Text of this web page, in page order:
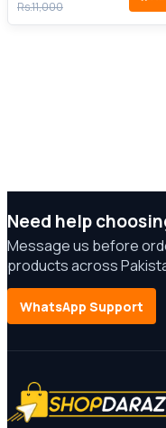
Rs.11,000
Need help
Message us before
products across
WhatsApp Support